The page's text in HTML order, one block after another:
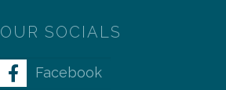
OUR SOCIALS
Facebook